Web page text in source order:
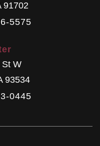
91702
5575
St W
93534
0445